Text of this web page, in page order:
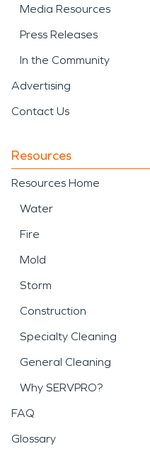
Media Resources
Press Releases
In the Community
Advertising
Contact Us
Resources
Resources Home
Water
Fire
Mold
Storm
Construction
Specialty Cleaning
General Cleaning
Why SERVPRO?
FAQ
Glossary